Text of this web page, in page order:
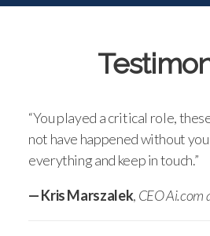
“You played a critical role,
not have happened without
everything and keep in touch.”
— Kris Marszalek, CEO Ai.com